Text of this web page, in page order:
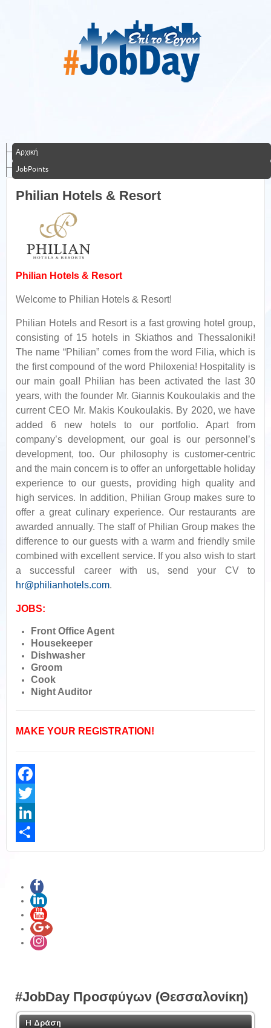
Αρχική
JobPoints
Philian Hotels & Resort
Philian Hotels & Resort
Welcome to Philian Hotels & Resort!
Philian Hotels and Resort is a fast growing hotel group,
consisting of 15 hotels in Skiathos and Thessaloniki!
The name “Philian” comes from the word Filia, which is
the first compound of the word Philoxenia! Hospitality is
our main goal! Philian has been activated the last 30
years, with the founder Mr. Giannis Koukoulakis and the
current CEO Mr. Makis Koukoulakis. By 2020, we have
added 6 new hotels to our portfolio. Apart from
company’s development, our goal is our personnel’s
development, too. Our philosophy is customer-centric
and the main concern is to offer an unforgettable holiday
experience to our guests, providing high quality and
high services. In addition, Philian Group makes sure to
offer a great culinary experience. Our restaurants are
awarded annually. The staff of Philian Group makes the
difference to our guests with a warm and friendly smile
combined with excellent service. If you also wish to start
a successful career with us, send your CV to
hr@philianhotels.com.
JOBS:
Front Office Agent
Housekeeper
Dishwasher
Groom
Cook
Night Auditor
MAKE YOUR REGISTRATION!
Facebook
Twitter
LinkedIn
Share
#JobDay Προσφύγων (Θεσσαλονίκη)
Η Δράση